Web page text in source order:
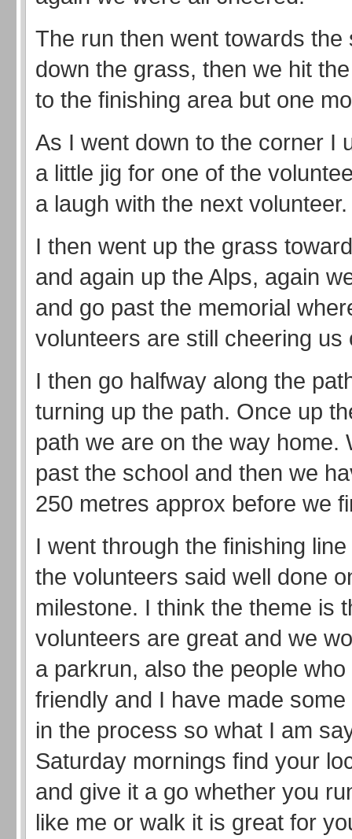
The run then went towards the
down the grass, then we hit
to the finishing area but one
As I went down to the corner I
a little jig for one of the
a laugh with the next volunteer.
I then went up the grass
and again up the Alps, again
and go past the memorial
volunteers are still cheering us
I then go halfway along the
turning up the path. Once up
path we are on the way home.
past the school and then we
250 metres approx before we
I went through the finishing
the volunteers said well done
milestone. I think the theme is
volunteers are great and we
a parkrun, also the people
friendly and I have made
in the process so what I am
Saturday mornings find your
and give it a go whether you
like me or walk it is great for